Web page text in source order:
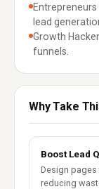
lead
Growth
funnels.
Why Take
Boost Lead
Design
reducing